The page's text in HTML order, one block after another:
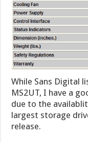
While Sans Digital
MS2UT, I have a
due to the
largest storage
release.